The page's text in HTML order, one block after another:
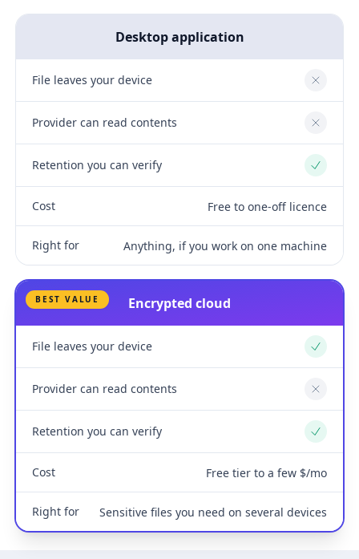
Desktop application
File leaves your device No
Provider can read contents No
Retention you can verify Yes
Cost Free to one-off licence
Right for Anything, if you work on one machine
BEST VALUE Encrypted cloud
File leaves your device Yes
Provider can read contents No
Retention you can verify Yes
Cost Free tier to a few $/mo
Right for Sensitive files you need on several devices